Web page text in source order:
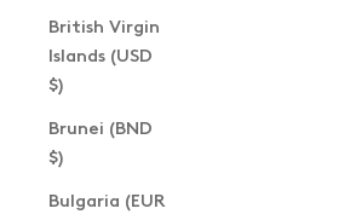
British Virgin
Islands (USD
$)
Brunei (BND
$)
Bulgaria (EUR